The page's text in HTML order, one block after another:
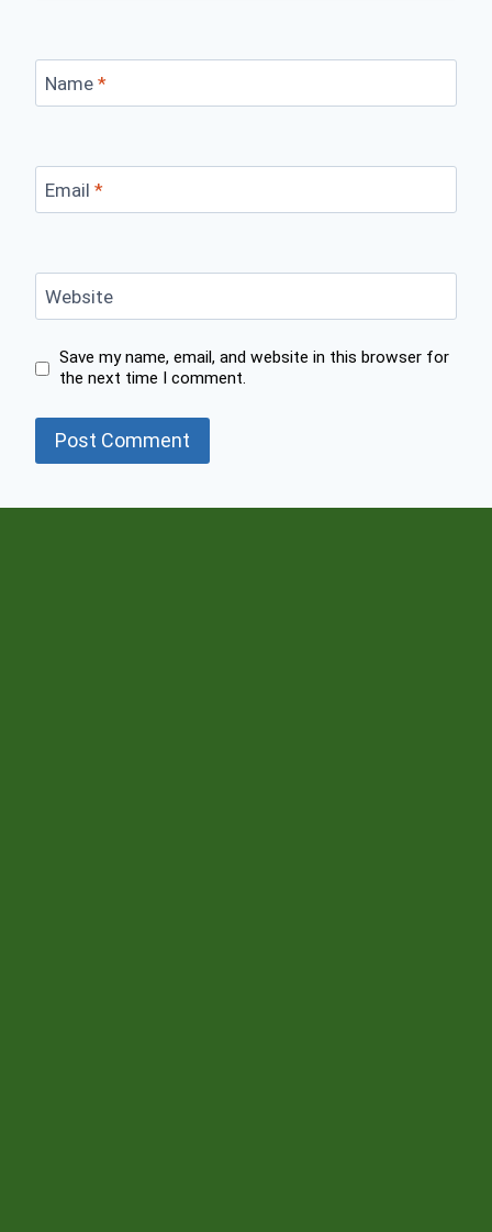
Name *
Email *
Website
Save my name, email, and website in this browser for
the next time I comment.